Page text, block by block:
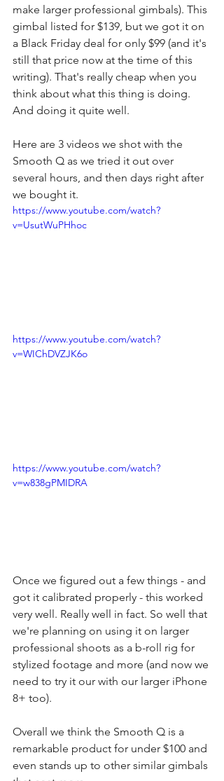
make larger professional gimbals). This
gimbal listed for $139, but we got it on
a Black Friday deal for only $99 (and it's
still that price now at the time of this
writing). That's really cheap when you
think about what this thing is doing.
And doing it quite well.
Here are 3 videos we shot with the
Smooth Q as we tried it out over
several hours, and then days right after
we bought it.
https://www.youtube.com/watch?
v=UsutWuPHhoc
https://www.youtube.com/watch?
v=WIChDVZJK6o
https://www.youtube.com/watch?
v=w838gPMIDRA
Once we figured out a few things - and
got it calibrated properly - this worked
very well. Really well in fact. So well that
we're planning on using it on larger
professional shoots as a b-roll rig for
stylized footage and more (and now we
need to try it our with our larger iPhone
8+ too).
Overall we think the Smooth Q is a
remarkable product for under $100 and
even stands up to other similar gimbals